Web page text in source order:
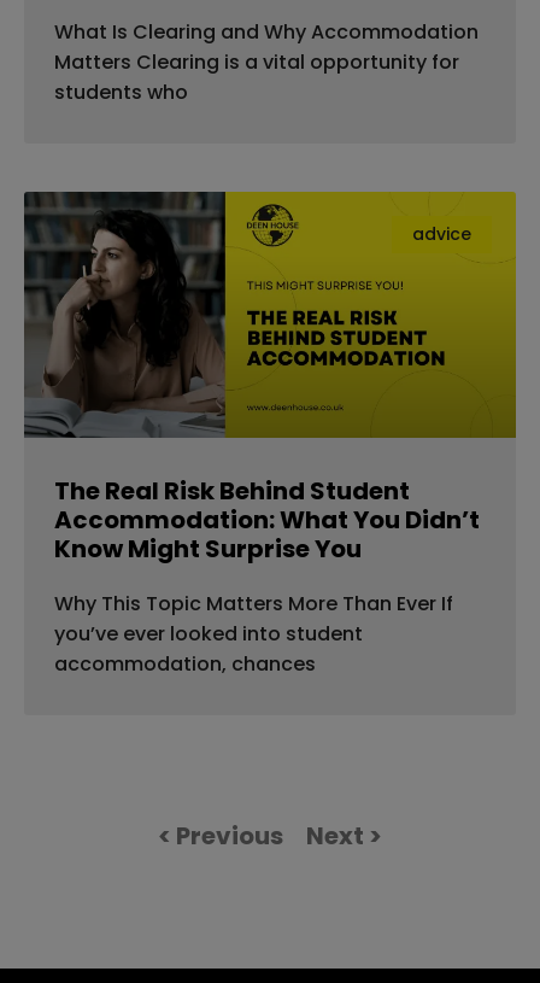
What Is Clearing and Why Accommodation
Matters Clearing is a vital opportunity for
students who
advice
The Real Risk Behind Student
Accommodation: What You Didn’t
Know Might Surprise You
Why This Topic Matters More Than Ever If
you’ve ever looked into student
accommodation, chances
< Previous Next >